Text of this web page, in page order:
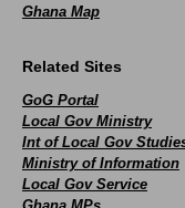
Ghana Map
Related Sites
GoG Portal
Local Gov Ministry
Int of Local Gov
Ministry of Information
Local Gov Service